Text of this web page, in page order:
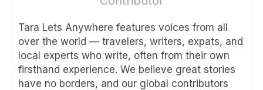
Tara Lets Anywhere features voices from all
over the world — travelers, writers, expats, and
local experts who write, often from their own
firsthand experience. We believe great stories
have no borders, and our global contributors